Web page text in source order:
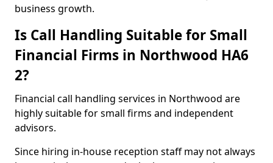
business growth.
Is Call Handling Suitable for Small
Financial Firms in Northwood HA6
2?
Financial call handling services in Northwood are
highly suitable for small firms and independent
advisors.
Since hiring in-house reception staff may not always